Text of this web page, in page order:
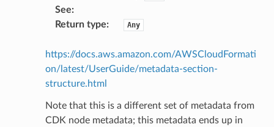
See:
Return type: Any
https://docs.aws.amazon.com/AWSCloudFormati
on/latest/UserGuide/metadata-section-
structure.html
Note that this is a different set of metadata from
CDK node metadata; this metadata ends up in